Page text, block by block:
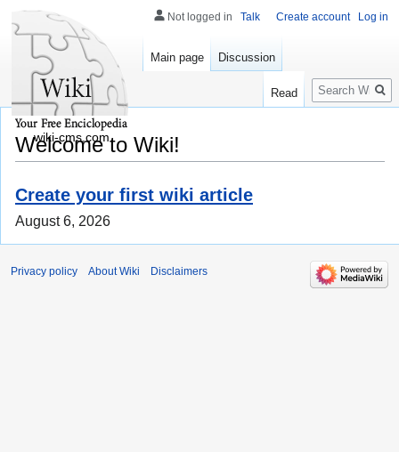
Welcome to Wiki!
Create your first wiki article
August 6, 2026
Not logged in Talk Create account Log in
Main page Discussion
Read
Search
wiki-cms.com
Privacy policy About Wiki Disclaimers